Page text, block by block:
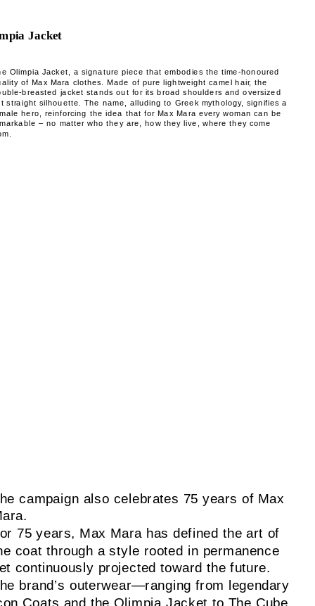
Olimpia Jacket, a signature piece that embodies the time-honoured
of Max Mara clothes. Made of pure lightweight camel hair, the
breasted jacket stands out for its broad shoulders and oversized
straight silhouette. The name, alluding to Greek mythology, signifies a
hero, reinforcing the idea that for Max Mara every woman can be
– no matter who they are, how they live, where they come
Jacket
campaign also celebrates 75 years of Max
75 years, Max Mara has defined the art of
coat through a style rooted in permanence
continuously projected toward the future.
brand’s outerwear—ranging from legendary
Coats and the Olimpia Jacket to The Cube